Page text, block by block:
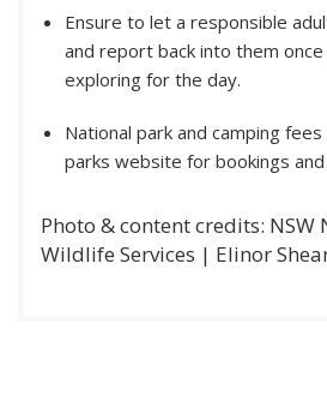
Ensure to let a responsible
and report back into them
exploring for the day.
National park and camping
parks website for bookings
Photo & content credits: NSW
Wildlife Services | Elinor